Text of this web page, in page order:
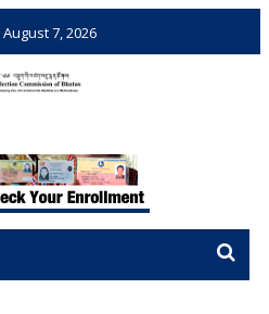
7, 2026
Bhutan
Elections and Referendums